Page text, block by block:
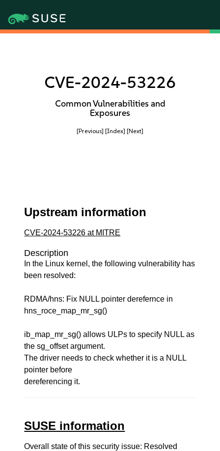
CVE-2024-53226
Common Vulnerabilities and
Exposures
[Previous] [Index] [Next]
Upstream information
CVE-2024-53226 at MITRE
Description
In the Linux kernel, the following vulnerability has
been resolved:
RDMA/hns: Fix NULL pointer derefernce in
hns_roce_map_mr_sg()
ib_map_mr_sg() allows ULPs to specify NULL as
the sg_offset argument.
The driver needs to check whether it is a NULL
pointer before
dereferencing it.
SUSE information
Overall state of this security issue: Resolved